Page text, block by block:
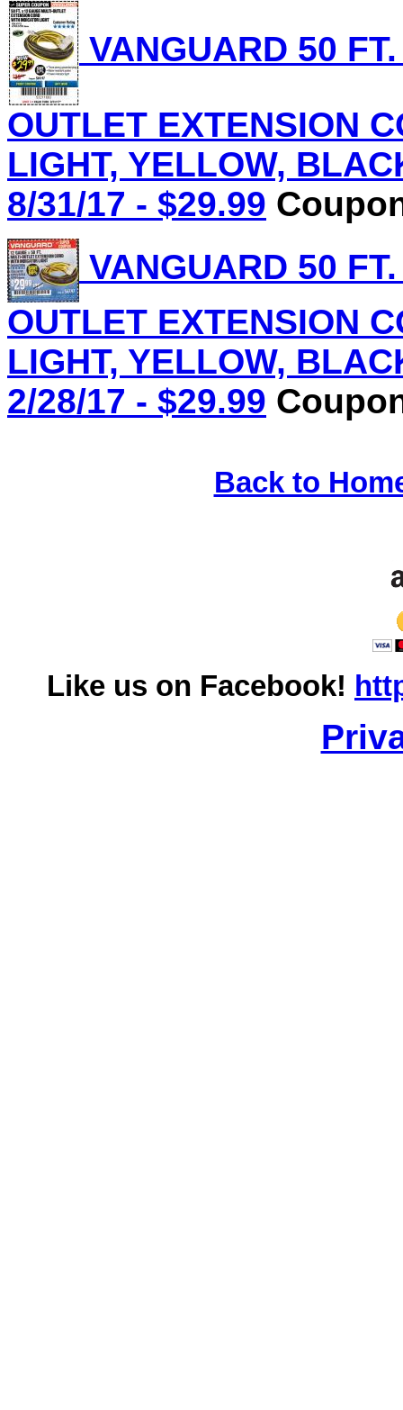
VANGUARD 50
OUTLET EXTENSION
LIGHT, YELLOW,
8/31/17 - $29.99
VANGUARD 50
OUTLET EXTENSION
LIGHT, YELLOW,
2/28/17 - $29.99
Back to
Like us on Facebook!